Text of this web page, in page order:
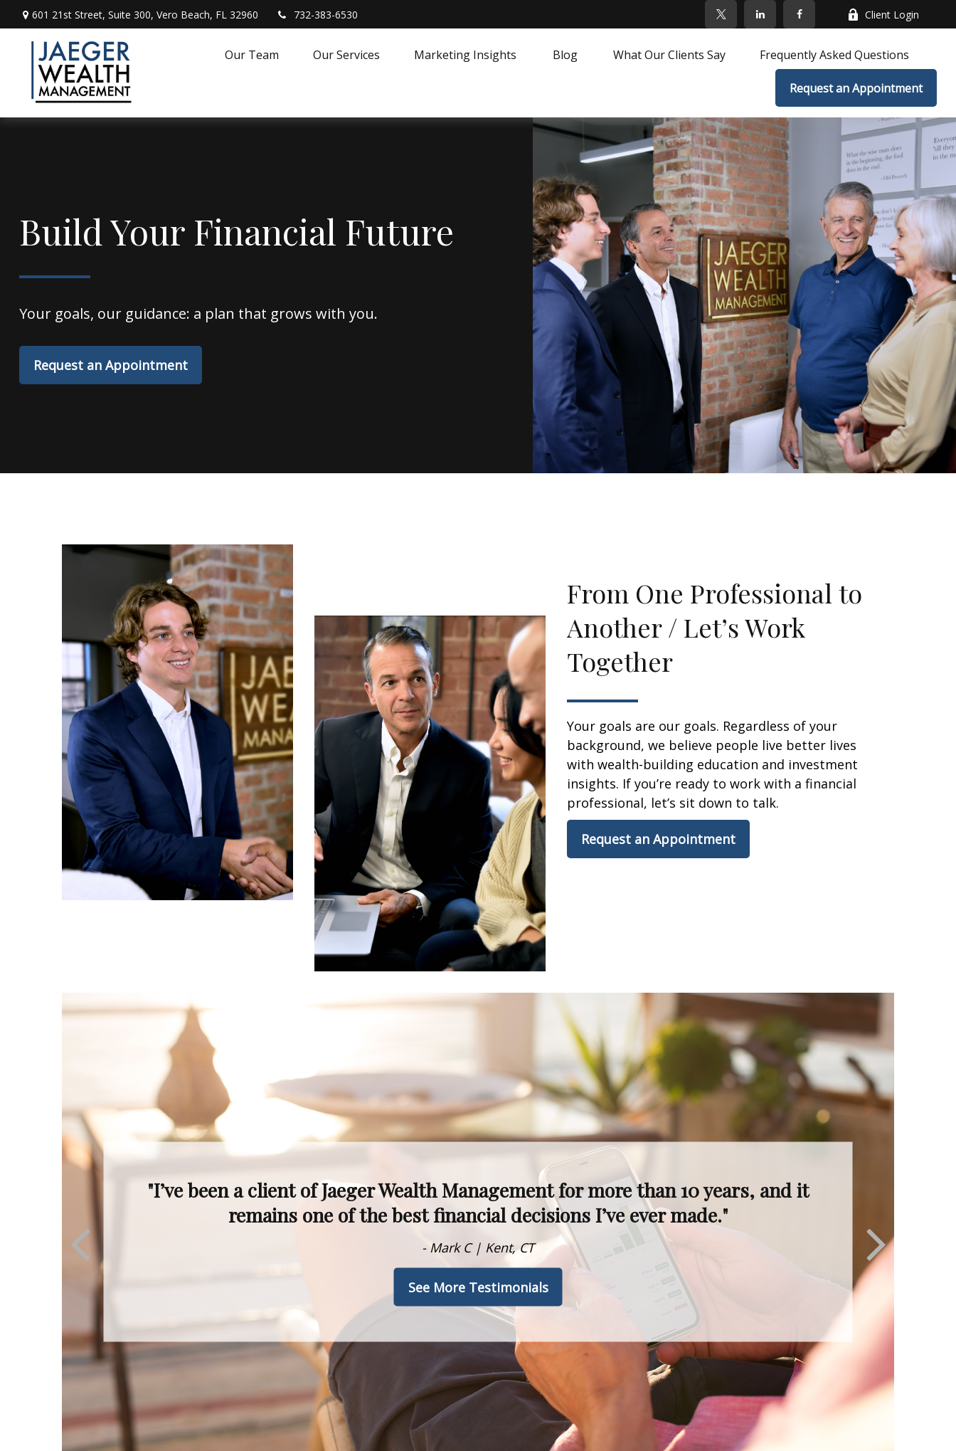
601 21st Street, Suite 300, Vero Beach, FL 32960 732-383-6530 Client Login
Our Team Our Services Marketing Insights Blog What Our Clients Say Frequently Asked Questions
Request an Appointment
Build Your Financial Future
Your goals, our guidance: a plan that grows with you.
Request an Appointment
From One Professional to
Another / Let’s Work
Together
Your goals are our goals. Regardless of your
background, we believe people live better lives
with wealth-building education and investment
insights. If you’re ready to work with a financial
professional, let’s sit down to talk.
Request an Appointment
"Even when the markets fluctuate, I never worry—I know I’m in great hands.
Ron’s professionalism, experience, and knowledge are truly invaluable."
- Dawn M. | Rumson, NJ
See More Testimonials